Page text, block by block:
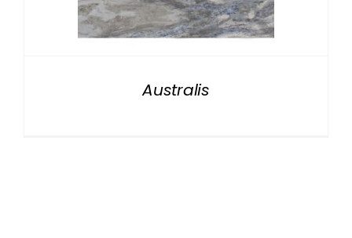
NATURAL STONE
Australis